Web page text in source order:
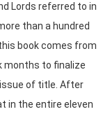
Lords referred to in
than a hundred
book comes from
months to finalize
of title. After
in the entire eleven